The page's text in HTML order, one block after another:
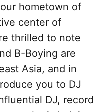
hometown of
center of
thrilled to note
B-Boying are
Asia, and in
you to DJ
DJ, record